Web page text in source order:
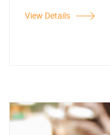
View Details